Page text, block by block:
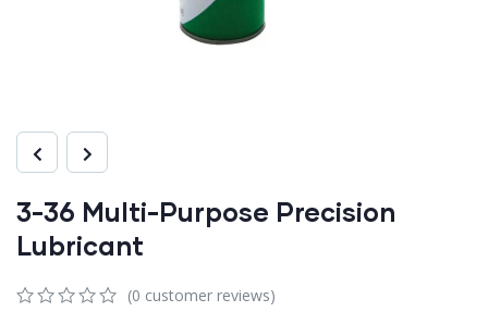
3-36 Multi-Purpose Precision
Lubricant
(0 customer reviews)